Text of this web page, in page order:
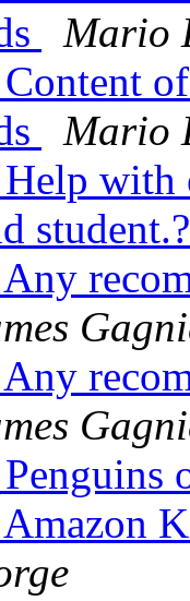
Mario
Mario
with